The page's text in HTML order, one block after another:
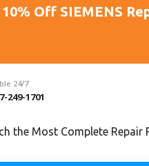
Off SIEMENS
24/7
249-1701
the Most Complete Repair